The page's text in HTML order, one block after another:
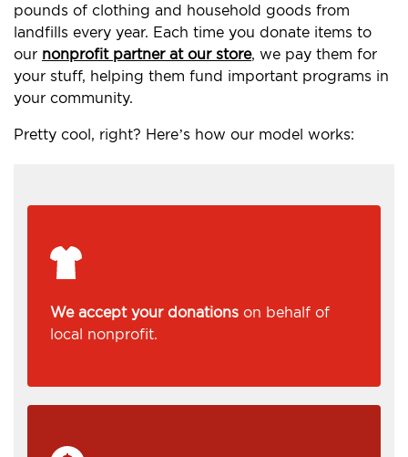
pounds of clothing and household goods from
landfills every year. Each time you donate items to
our nonprofit partner at our store, we pay them for
your stuff, helping them fund important programs in
your community.
Pretty cool, right? Here’s how our model works:
We accept your donations on behalf of
local nonprofit.